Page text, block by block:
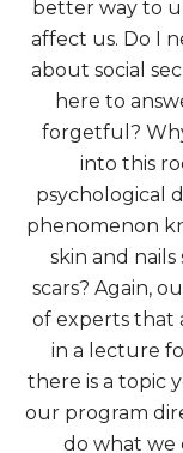
better way to
affect us. Do I
about social
here to
forgetful?
into this
psychological
phenomenon
skin and
scars? Again,
of experts that
in a lecture
there is a topic
our program
do what we